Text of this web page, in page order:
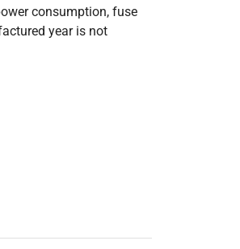
consumption, fuse
year is not